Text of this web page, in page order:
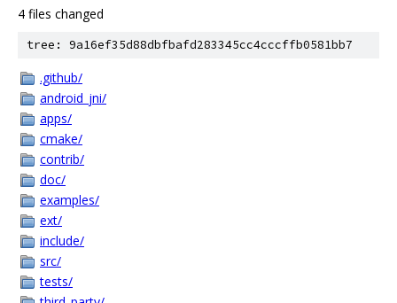
4 files changed
tree: 9a16ef35d88dbfbafd283345cc4cccffb0581bb7
.github/
android_jni/
apps/
cmake/
contrib/
doc/
examples/
ext/
include/
src/
tests/